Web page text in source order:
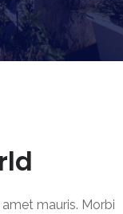
House
Land
mauris. Morbi